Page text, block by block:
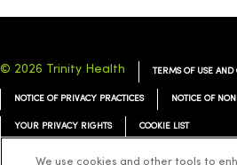
© 2026 Trinity Health TERMS OF USE
NOTICE OF PRIVACY PRACTICES NOTICE OF
YOUR PRIVACY RIGHTS COOKIE LIST
We use cookies and other tools to